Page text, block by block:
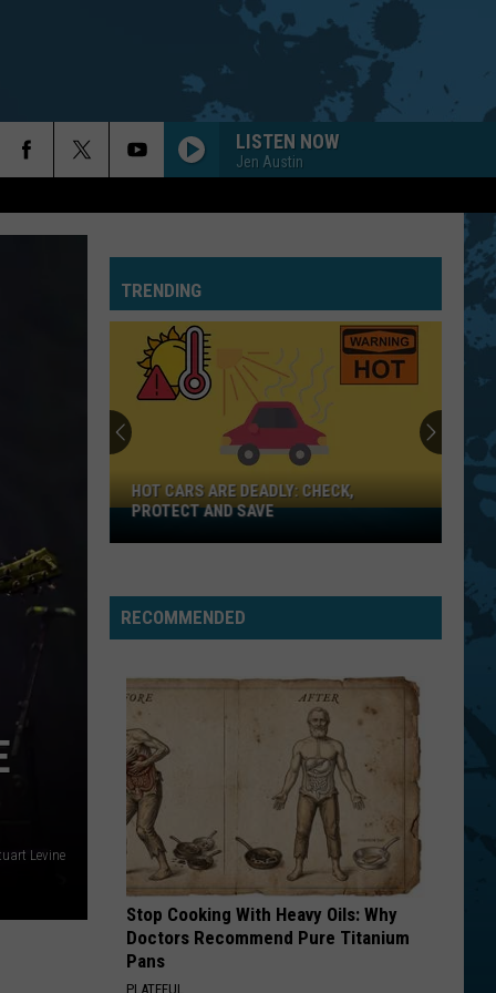
LISTEN NOW
Jen Austin
Levine
TRENDING
Hot
Cars
Deadly:
Check,
And
Save
HOT CARS ARE DEADLY: CHECK,
PROTECT AND SAVE
RECOMMENDED
Stop Cooking With Heavy Oils: Why
Doctors Recommend Pure Titanium
Pans
PLATEFUL